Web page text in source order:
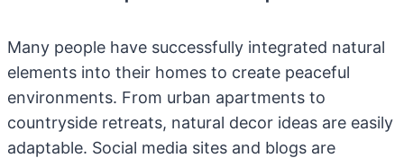
Many people have successfully integrated natural
elements into their homes to create peaceful
environments. From urban apartments to
countryside retreats, natural decor ideas are easily
adaptable. Social media sites and blogs are